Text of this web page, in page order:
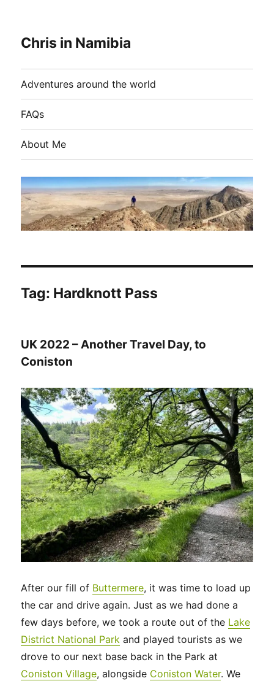
Chris in Namibia
Adventures around the world
FAQs
About Me
Tag: Hardknott Pass
UK 2022 – Another Travel Day, to
Coniston
After our fill of Buttermere, it was time to load up
the car and drive again. Just as we had done a
few days before, we took a route out of the Lake
District National Park and played tourists as we
drove to our next base back in the Park at
Coniston Village, alongside Coniston Water. We